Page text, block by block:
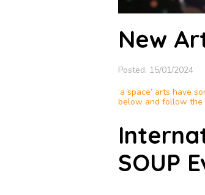
New
Posted: 15/01/2024
‘a space’ arts have
below and follow the
SOUP